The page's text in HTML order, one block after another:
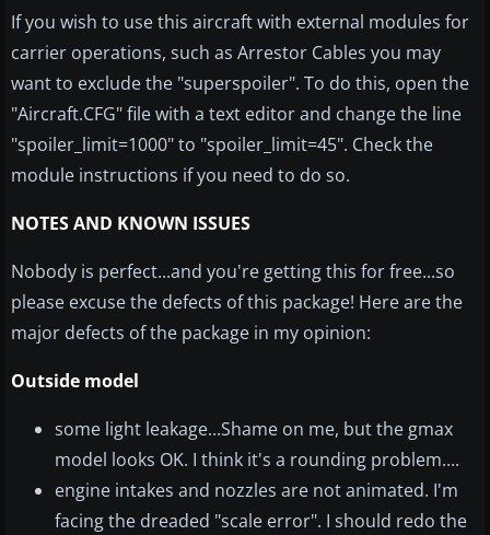
If you wish to use this aircraft with external modules for
carrier operations, such as Arrestor Cables you may
want to exclude the "superspoiler". To do this, open the
"Aircraft.CFG" file with a text editor and change the line
"spoiler_limit=1000" to "spoiler_limit=45". Check the
module instructions if you need to do so.
NOTES AND KNOWN ISSUES
Nobody is perfect...and you're getting this for free...so
please excuse the defects of this package! Here are the
major defects of the package in my opinion:
Outside model
some light leakage...Shame on me, but the gmax
model looks OK. I think it's a rounding problem....
engine intakes and nozzles are not animated. I'm
facing the dreaded "scale error". I should redo the